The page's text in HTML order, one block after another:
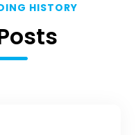
HISTORY